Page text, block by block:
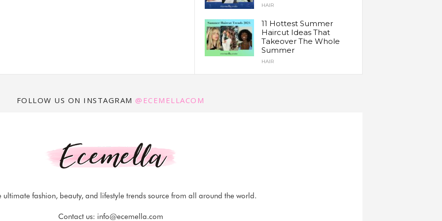
HAIR
11 Hottest Summer
Haircut Ideas That
Takeover The Whole
Summer
HAIR
FOLLOW US ON INSTAGRAM @ECEMELLACOM
ultimate fashion, beauty, and lifestyle trends source from all around the world.
Contact us: info@ecemella.com